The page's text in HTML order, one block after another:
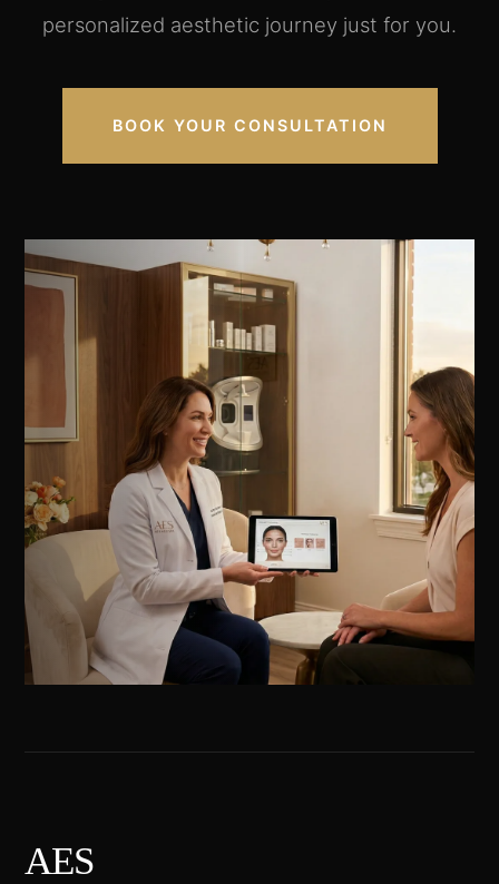
personalized aesthetic journey just for you.
BOOK YOUR CONSULTATION
AES